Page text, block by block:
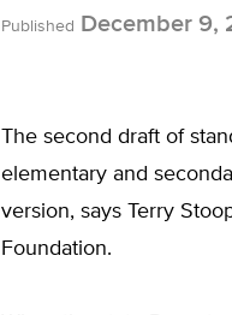
Published December 9,
The second draft of
elementary and
version, says Terry
Foundation.